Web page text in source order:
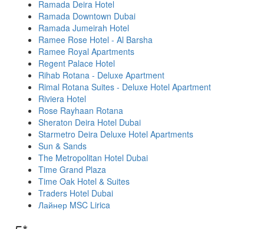
Ramada Deira Hotel
Ramada Downtown Dubai
Ramada Jumeirah Hotel
Ramee Rose Hotel - Al Barsha
Ramee Royal Apartments
Regent Palace Hotel
Rihab Rotana - Deluxe Apartment
Rimal Rotana Suites - Deluxe Hotel Apartment
Riviera Hotel
Rose Rayhaan Rotana
Sheraton Deira Hotel Dubai
Starmetro Deira Deluxe Hotel Apartments
Sun & Sands
The Metropolitan Hotel Dubai
Time Grand Plaza
Time Oak Hotel & Suites
Traders Hotel Dubai
Лайнер MSC Lirica